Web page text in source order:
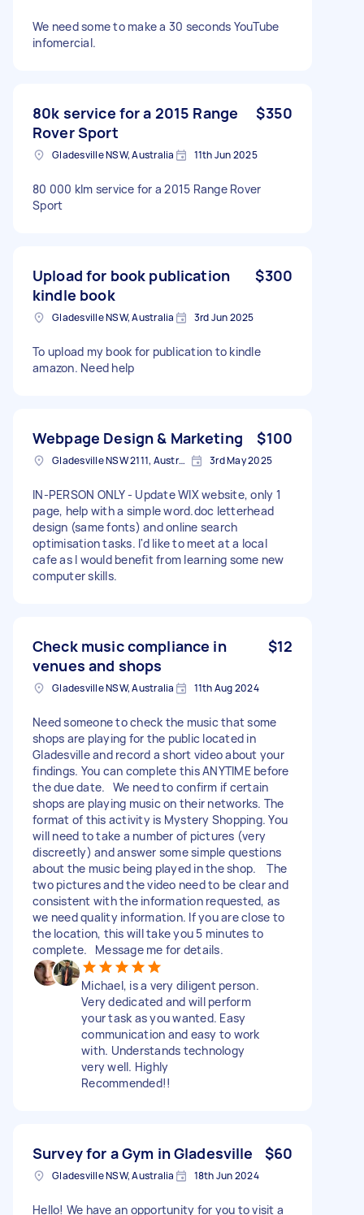
We need some to make a 30 seconds YouTube
infomercial.
80k service for a 2015 Range
Rover Sport
$350
Gladesville NSW, Australia 11th Jun 2025
80 000 klm service for a 2015 Range Rover
Sport
Upload for book publication
kindle book
$300
Gladesville NSW, Australia 3rd Jun 2025
To upload my book for publication to kindle
amazon. Need help
Webpage Design & Marketing $100
Gladesville NSW 2111, Australia 3rd May 2025
IN-PERSON ONLY - Update WIX website, only 1
page, help with a simple word.doc letterhead
design (same fonts) and online search
optimisation tasks. I'd like to meet at a local
cafe as I would benefit from learning some new
computer skills.
Check music compliance in
venues and shops
$12
Gladesville NSW, Australia 11th Aug 2024
Need someone to check the music that some
shops are playing for the public located in
Gladesville and record a short video about your
findings. You can complete this ANYTIME before
the due date. We need to confirm if certain
shops are playing music on their networks. The
format of this activity is Mystery Shopping. You
will need to take a number of pictures (very
discreetly) and answer some simple questions
about the music being played in the shop. The
two pictures and the video need to be clear and
consistent with the information requested, as
we need quality information. If you are close to
the location, this will take you 5 minutes to
complete. Message me for details.
Michael, is a very diligent person.
Very dedicated and will perform
your task as you wanted. Easy
communication and easy to work
with. Understands technology
very well. Highly
Recommended!!
Survey for a Gym in Gladesville $60
Gladesville NSW, Australia 18th Jun 2024
Hello! We have an opportunity for you to visit a